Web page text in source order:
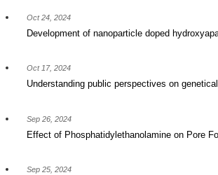
Oct 24, 2024
Development of nanoparticle doped
Oct 17, 2024
Understanding public perspectives on
Sep 26, 2024
Effect of Phosphatidylethanolamine on Pore
Sep 25, 2024